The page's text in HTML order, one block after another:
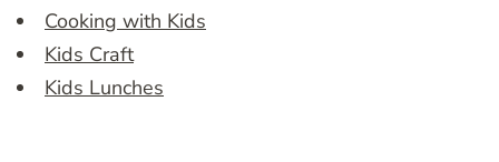
Cooking with Kids
Kids Craft
Kids Lunches